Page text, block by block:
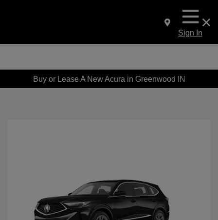
Sign In
Buy or Lease A New Acura in Greenwood IN